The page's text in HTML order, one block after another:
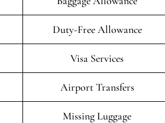
Duty-Free Allowance
Visa Services
Airport Transfers
Missing Luggage